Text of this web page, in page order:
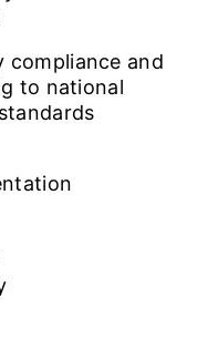
compliance and
to national